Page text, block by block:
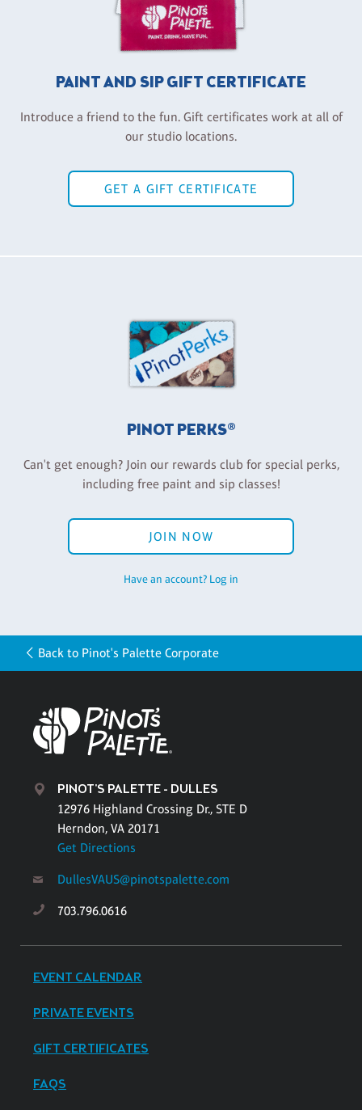
PAINT AND SIP GIFT CERTIFICATE
Introduce a friend to the fun. Gift certificates work at all of
our studio locations.
GET A GIFT CERTIFICATE
PINOT PERKS®
Can't get enough? Join our rewards club for special perks,
including free paint and sip classes!
JOIN NOW
Have an account? Log in
Back to Pinot's Palette Corporate
PINOT'S PALETTE - DULLES
12976 Highland Crossing Dr., STE D
Herndon, VA 20171
Get Directions
DullesVAUS@pinotspalette.com
703.796.0616
EVENT CALENDAR
PRIVATE EVENTS
GIFT CERTIFICATES
FAQS